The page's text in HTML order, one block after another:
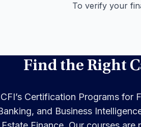
To verify your
Find the Right
Certification Programs for
and Business